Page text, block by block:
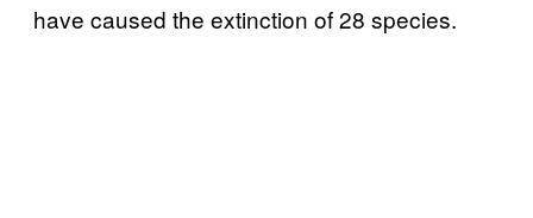
have caused the extinction of 28 species.